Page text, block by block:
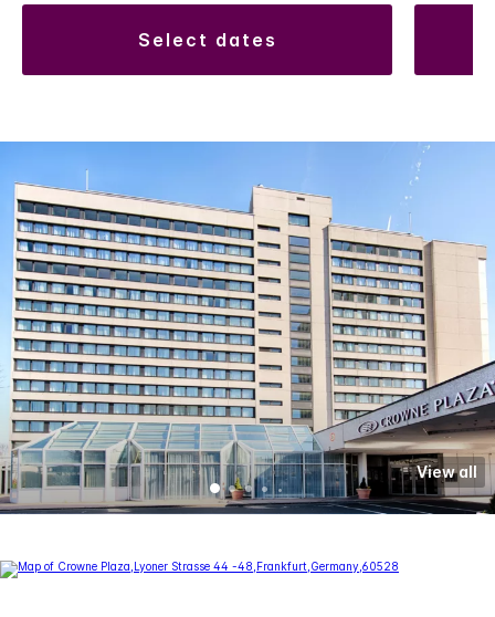
select dates
View all